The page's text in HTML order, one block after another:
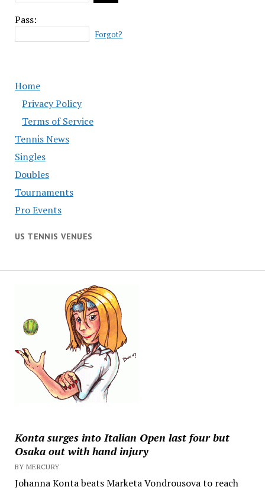
Pass:
Forgot?
Home
Privacy Policy
Terms of Service
Tennis News
Singles
Doubles
Tournaments
Pro Events
US TENNIS VENUES
Konta surges into Italian Open last four but
Osaka out with hand injury
BY MERCURY
Johanna Konta beats Marketa Vondrousova to reach